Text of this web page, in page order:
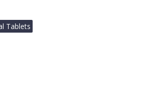
Tablets